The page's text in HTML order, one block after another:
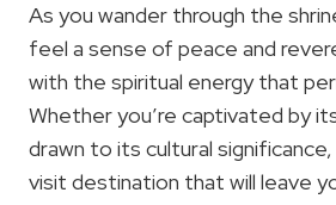
As you wander through the
feel a sense of peace and
with the spiritual energy that
Whether you’re captivated by
drawn to its cultural
visit destination that will leave